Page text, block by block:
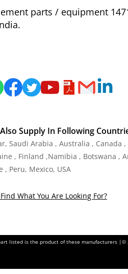
parts / equipment
Supply In Following
Saudi Arabia , Australia , Canada
, Finland ,Namibia , Botswana ,
, Peru, Mexico, USA
What You Are Looking For?
listed is the product of these manufacturers |©